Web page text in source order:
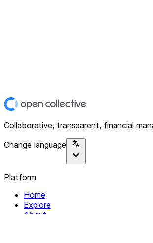
Collaborative, transparent, financial
Change language
Platform
Home
Explore
About